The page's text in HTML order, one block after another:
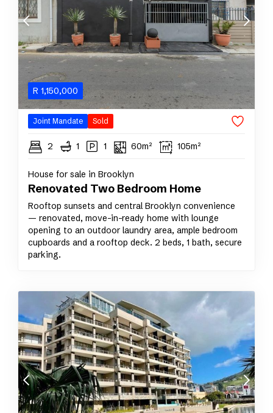
R 1,150,000
Joint Mandate Sold
2 1 1 60m² 105m²
House for sale in Brooklyn
Renovated Two Bedroom Home
Rooftop sunsets and central Brooklyn convenience
— renovated, move-in-ready home with lounge
opening to an outdoor laundry area, ample bedroom
cupboards and a rooftop deck. 2 beds, 1 bath, secure
parking.